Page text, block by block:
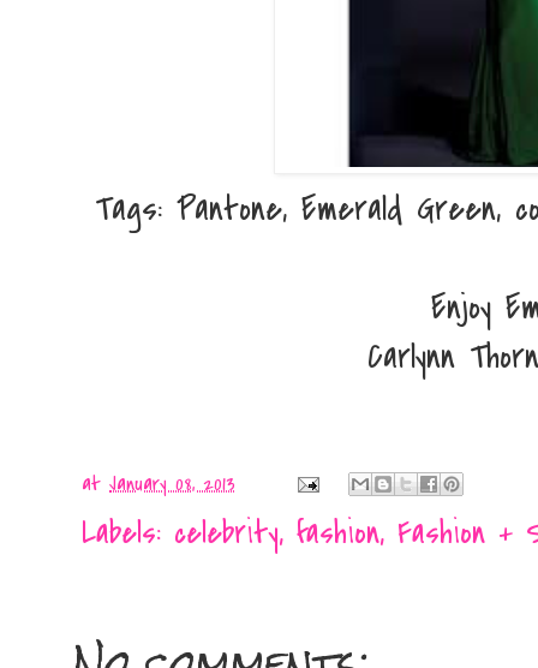
Tags: Pantone, Emerald Green,
Enjoy
Carlynn
at January 08, 2013
Labels: celebrity, fashion, Fashion +